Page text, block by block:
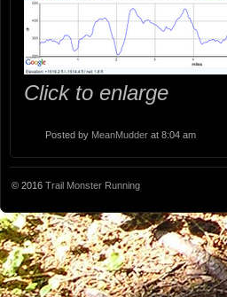
Click to enlarge
Posted by MeanMudder at 8:04 am
© 2016 Trail Monster Running